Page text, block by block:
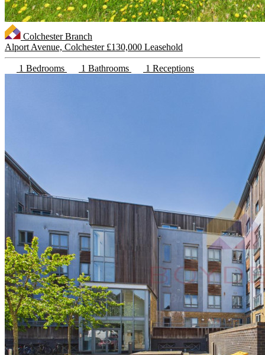
Colchester Branch
Alport Avenue, Colchester £130,000 Leasehold
1 Bedrooms 1 Bathrooms 1 Receptions